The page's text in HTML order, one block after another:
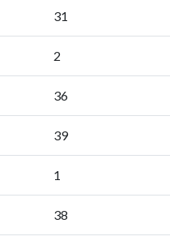
31
2
36
39
1
38